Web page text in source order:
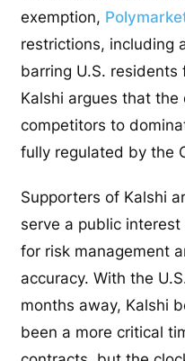
exemption,
restrictions, including
barring U.S.
Kalshi argues that
competitors to
fully regulated by the
Supporters of Kalshi
serve a public
for risk management
accuracy. With the
months away, Kalshi
been a more critical